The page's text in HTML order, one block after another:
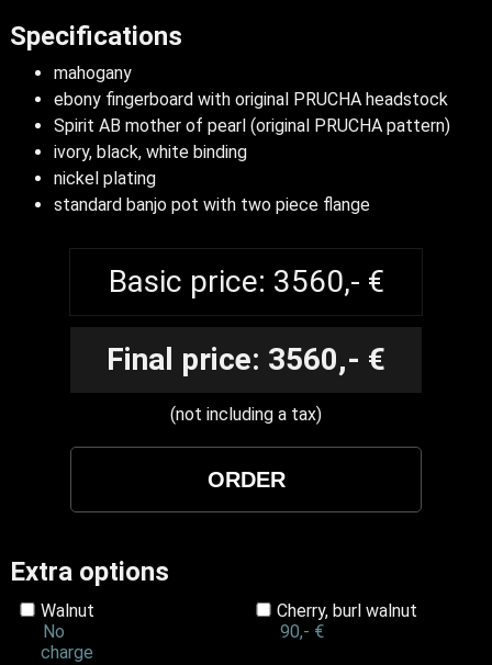
Specifications
mahogany
ebony fingerboard with original PRUCHA headstock
Spirit AB mother of pearl (original PRUCHA pattern)
ivory, black, white binding
nickel plating
standard banjo pot with two piece flange
Basic price: 3560,- €
Final price: 3560,- €
(not including a tax)
Extra options
Walnut
No
charge
Cherry, burl walnut
90,- €